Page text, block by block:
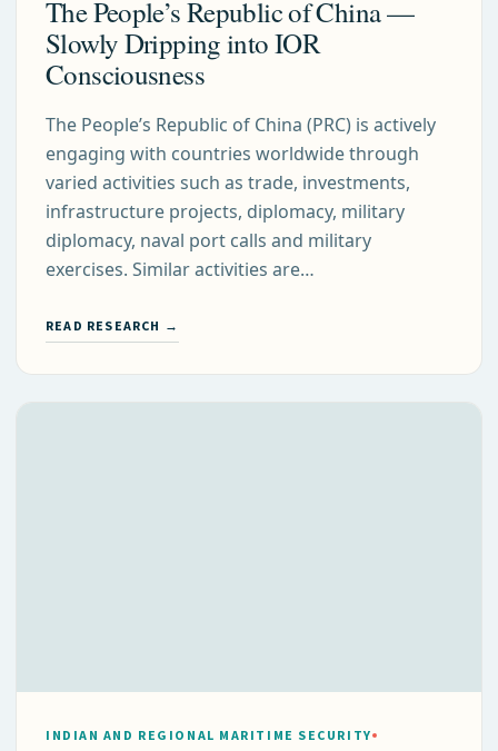
The People’s Republic of China —
Slowly Dripping into IOR
Consciousness
The People’s Republic of China (PRC) is actively
engaging with countries worldwide through
varied activities such as trade, investments,
infrastructure projects, diplomacy, military
diplomacy, naval port calls and military
exercises. Similar activities are…
READ RESEARCH →
INDIAN AND REGIONAL MARITIME SECURITY